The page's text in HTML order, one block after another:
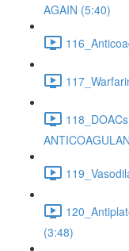
AGAIN (5:40)
(3:48)